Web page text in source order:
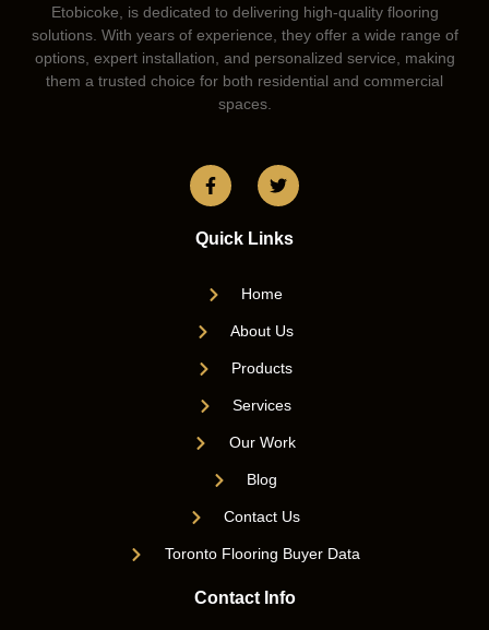
Etobicoke, is dedicated to delivering high-quality flooring
solutions. With years of experience, they offer a wide range of
options, expert installation, and personalized service, making
them a trusted choice for both residential and commercial
spaces.
Quick Links
Home
About Us
Products
Services
Our Work
Blog
Contact Us
Toronto Flooring Buyer Data
Contact Info